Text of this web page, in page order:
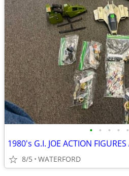
• • • • •
1980's G.I. JOE ACTION
8/5 WATERFORD